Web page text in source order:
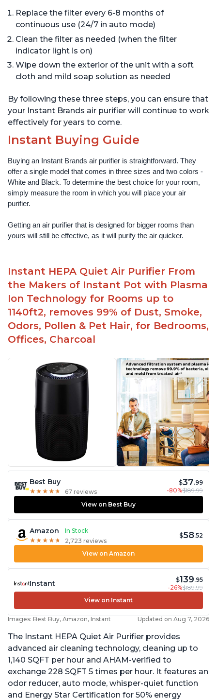
Replace the filter every 6-8 months of
continuous use (24/7 in auto mode)
Clean the filter as needed (when the filter
indicator light is on)
Wipe down the exterior of the unit with a soft
cloth and mild soap solution as needed
By following these three steps, you can ensure that
your Instant Brands air purifier will continue to work
effectively for years to come.
Instant Buying Guide
Buying an Instant Brands air purifier is straightforward. They
offer a single model that comes in three sizes and two colors -
White and Black. To determine the best choice for your room,
simply measure the room in which you will place your air
purifier.
Getting an air purifier that is designed for bigger rooms than
yours will still be effective, as it will purify the air quicker.
Instant HEPA Quiet Air Purifier From
the Makers of Instant Pot with Plasma
Ion Technology for Rooms up to
1140ft2, removes 99% of Dust, Smoke,
Odors, Pollen & Pet Hair, for Bedrooms,
Offices, Charcoal
Best Buy
★ ★ ★ ★ ★
★ ★ ★ ★ ★ 67 reviews
$37.99
-80%$189.99
View on Best Buy
Amazon
In Stock
★ ★ ★ ★ ★
★ ★ ★ ★ ★ 2,723 reviews
$58.52
View on Amazon
Instant $139.95
-26%$189.99
View on Instant
Images: Best Buy, Amazon, Instant Updated on Aug 7, 2026
The Instant HEPA Quiet Air Purifier provides
advanced air cleaning technology, cleaning up to
1,140 SQFT per hour and AHAM-verified to
exchange 228 SQFT 5 times per hour. It features an
odor reducer, auto mode, whisper-quiet function
and Energy Star Certification for 50% energy